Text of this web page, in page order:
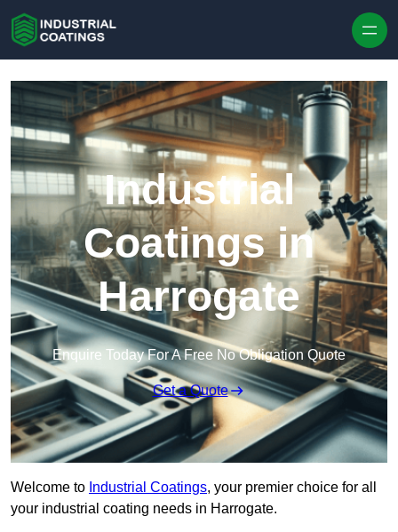
Industrial
Coatings in
Harrogate
Enquire Today For A Free No Obligation Quote
Get a Quote
Welcome to Industrial Coatings, your premier choice for all
your industrial coating needs in Harrogate.